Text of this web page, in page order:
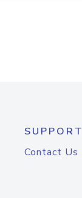
SUPPORT
Contact Us